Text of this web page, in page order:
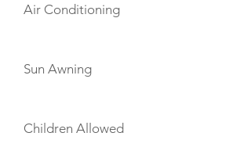
Air Conditioning
Sun Awning
Children Allowed